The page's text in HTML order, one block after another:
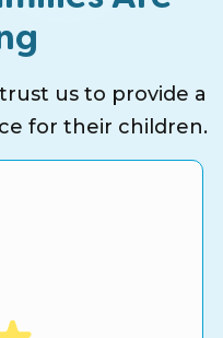
us to provide a
for their children.